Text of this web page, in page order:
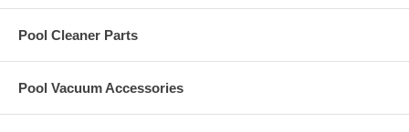
Pool Cleaner Parts
Pool Vacuum Accessories